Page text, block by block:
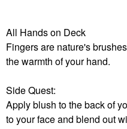
All Hands on Deck
Fingers are nature's
the warmth of your hand.
Side Quest:
Apply blush to the back of
to your face and blend out